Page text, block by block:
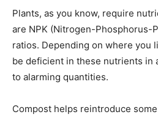
Plants, as you know, require
are NPK (Nitrogen-Phosphorus-
ratios. Depending on where you
be deficient in these nutrients in
to alarming quantities.
Compost helps reintroduce